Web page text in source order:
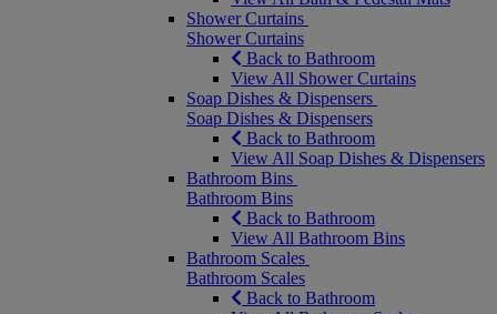
Shower Curtains
Shower Curtains
Back to Bathroom
View All Shower Curtains
Soap Dishes & Dispensers
Soap Dishes & Dispensers
Back to Bathroom
View All Soap Dishes & Dispensers
Bathroom Bins
Bathroom Bins
Back to Bathroom
View All Bathroom Bins
Bathroom Scales
Bathroom Scales
Back to Bathroom